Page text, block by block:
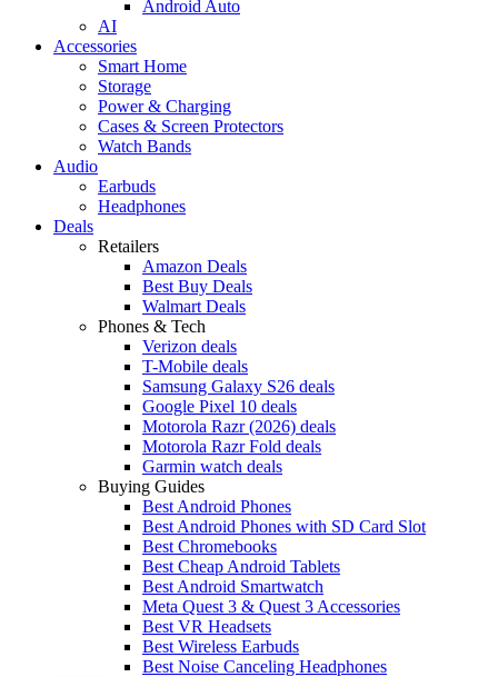
Android Auto
AI
Accessories
Smart Home
Storage
Power & Charging
Cases & Screen Protectors
Watch Bands
Audio
Earbuds
Headphones
Deals
Retailers
Amazon Deals
Best Buy Deals
Walmart Deals
Phones & Tech
Verizon deals
T-Mobile deals
Samsung Galaxy S26 deals
Google Pixel 10 deals
Motorola Razr (2026) deals
Motorola Razr Fold deals
Garmin watch deals
Buying Guides
Best Android Phones
Best Android Phones with SD Card Slot
Best Chromebooks
Best Cheap Android Tablets
Best Android Smartwatch
Meta Quest 3 & Quest 3 Accessories
Best VR Headsets
Best Wireless Earbuds
Best Noise Canceling Headphones